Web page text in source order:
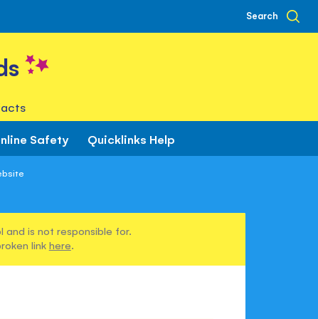
Search
Safety Quicklinks Help
is not responsible for.
link here.